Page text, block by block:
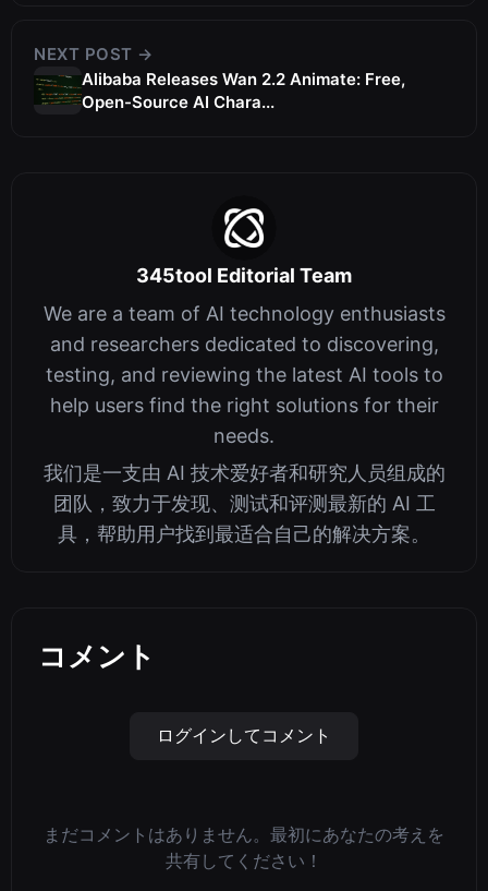
NEXT POST →
Alibaba Releases Wan 2.2 Animate: Free,
Open-Source AI Chara...
345tool Editorial Team
We are a team of AI technology enthusiasts
and researchers dedicated to discovering,
testing, and reviewing the latest AI tools to
help users find the right solutions for their
needs.
我们是一支由 AI 技术爱好者和研究人员组成的
团队，致力于发现、测试和评测最新的 AI 工
具，帮助用户找到最适合自己的解决方案。
コメント
ログインしてコメント
まだコメントはありません。最初にあなたの考えを
共有してください！